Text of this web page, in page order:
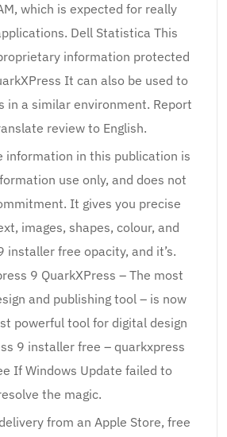
which is expected for really
Dell Statistica This
information protected
It can also be used to
in a similar environment. Report
review to English.
information in this publication is
use only, and does not
It gives you precise
images, shapes, colour, and
installer free opacity, and it’s.
9 QuarkXPress – The most
and publishing tool – is now
powerful tool for digital design
9 installer free – quarkxpress
If Windows Update failed to
the magic.
from an Apple Store, free